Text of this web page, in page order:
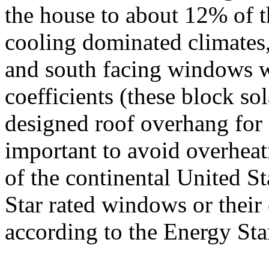
the house to about 12% of
cooling dominated
and south facing windows
coefficients (these block
designed roof overhang
important to avoid
of the continental United
Star rated windows or
according to the Energy